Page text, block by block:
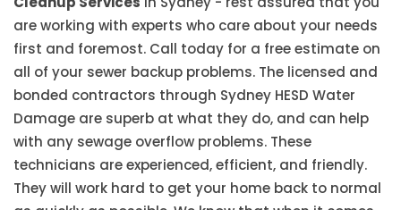
are working with experts who care about your needs
first and foremost. Call today for a free estimate on
all of your sewer backup problems. The licensed and
bonded contractors through Sydney HESD Water
Damage are superb at what they do, and can help
with any sewage overflow problems. These
technicians are experienced, efficient, and friendly.
They will work hard to get your home back to normal